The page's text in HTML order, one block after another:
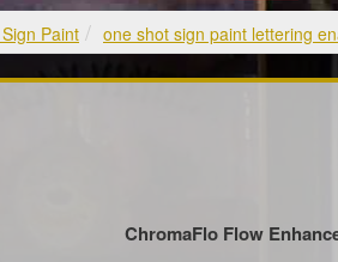
Paint one shot sign paint lettering
ChromaFlo Flow